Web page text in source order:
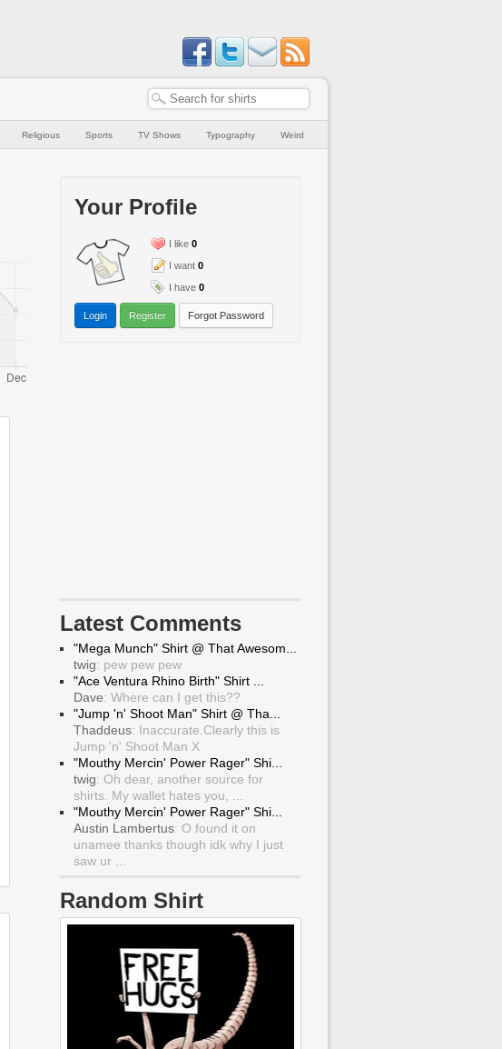
Religious Sports TV Shows Typography Weird
Your Profile
I like 0
I want 0
I have 0
Login Register Forgot Password
Latest Comments
"Mega Munch" Shirt @ That Awesom...
twig: pew pew pew
"Ace Ventura Rhino Birth" Shirt ...
Dave: Where can I get this??
"Jump 'n' Shoot Man" Shirt @ Tha...
Thaddeus: Inaccurate.Clearly this is
Jump 'n' Shoot Man X
"Mouthy Mercin' Power Rager" Shi...
twig: Oh dear, another source for
shirts. My wallet hates you, ...
"Mouthy Mercin' Power Rager" Shi...
Austin Lambertus: O found it on
unamee thanks though idk why I just
saw ur ...
Random Shirt